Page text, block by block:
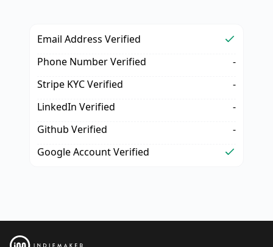
Email Address Verified
Phone Number Verified
-
Stripe KYC Verified
-
LinkedIn Verified
-
Github Verified
-
Google Account Verified